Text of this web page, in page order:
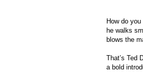
How do
he walks
blows the
That’s Ted
a bold